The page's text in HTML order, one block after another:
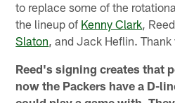
to replace some of the
the lineup of Kenny Clark ,
Slaton , and Jack Heflin. Thank
Reed's signing creates that
now the Packers have a D-